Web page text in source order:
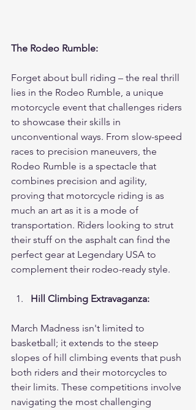
The Rodeo Rumble:
Forget about bull riding – the real thrill
lies in the Rodeo Rumble, a unique
motorcycle event that challenges riders
to showcase their skills in
unconventional ways. From slow-speed
races to precision maneuvers, the
Rodeo Rumble is a spectacle that
combines precision and agility,
proving that motorcycle riding is as
much an art as it is a mode of
transportation. Riders looking to strut
their stuff on the asphalt can find the
perfect gear at Legendary USA to
complement their rodeo-ready style.
Hill Climbing Extravaganza:
March Madness isn't limited to
basketball; it extends to the steep
slopes of hill climbing events that push
both riders and their motorcycles to
their limits. These competitions involve
navigating the most challenging